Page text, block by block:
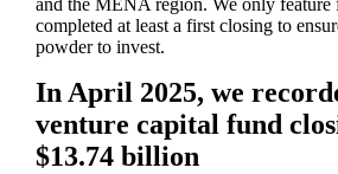
and the MENA region. We only feature
completed at least a first closing to
powder to invest.
In April 2025, we
venture capital fund
$13.74 billion